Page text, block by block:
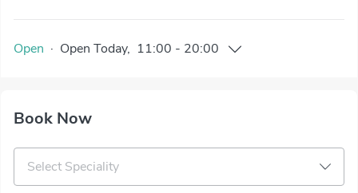
Open · Open Today, 11:00 - 20:00
Book Now
Select Speciality